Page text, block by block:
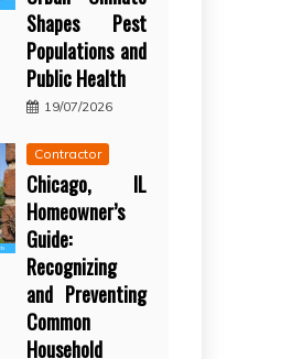
Shapes Pest
Populations and
Public Health
19/07/2026
Contractor
Chicago, IL
Homeowner’s
Guide:
Recognizing
and Preventing
Common
Household